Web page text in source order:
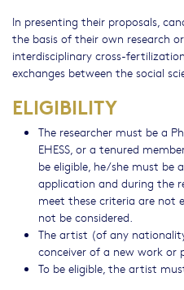
In presenting their proposals,
the basis of their own research
interdisciplinary cross-
exchanges between the social
ELIGIBILITY
The researcher must be a
EHESS, or a tenured
be eligible, he/she must be
application and during the
meet these criteria are not
not be considered.
The artist (of any
conceiver of a new work or
To be eligible, the artist